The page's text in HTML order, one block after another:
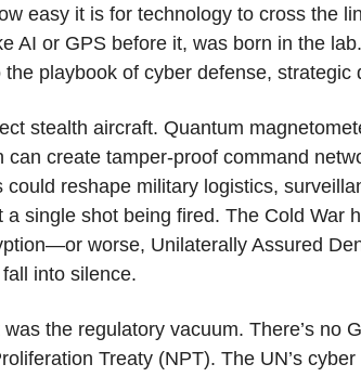
easy it is for technology to cross the
AI or GPS before it, was born in the
playbook of cyber defense, strategic
stealth aircraft. Quantum
can create tamper-proof command
could reshape military logistics,
single shot being fired. The Cold War
worse, Unilaterally Assured
into silence.
the regulatory vacuum. There’s no
Treaty (NPT). The UN’s